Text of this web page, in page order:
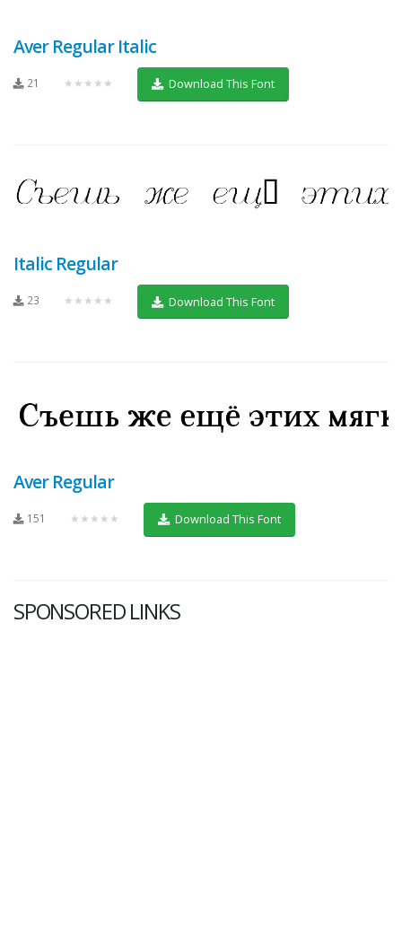
Aver Regular Italic
21 ★★★★★ Download This Font
Italic Regular
23 ★★★★★ Download This Font
Aver Regular
151 ★★★★★ Download This Font
SPONSORED LINKS